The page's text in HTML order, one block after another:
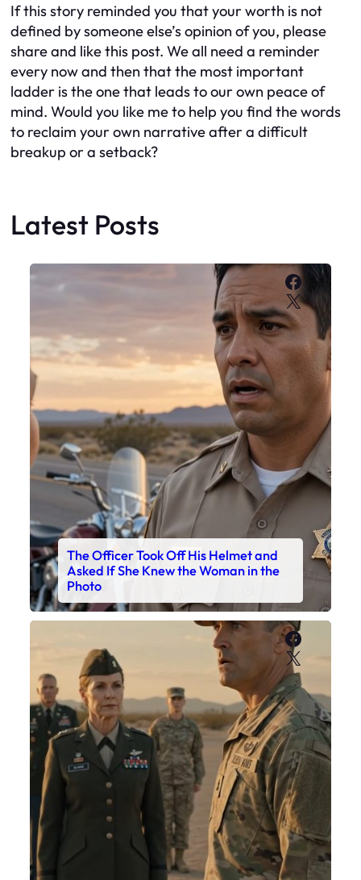
If this story reminded you that your worth is not
defined by someone else’s opinion of you, please
share and like this post. We all need a reminder
every now and then that the most important
ladder is the one that leads to our own peace of
mind. Would you like me to help you find the words
to reclaim your own narrative after a difficult
breakup or a setback?
Latest Posts
X
The Officer Took Off His Helmet and
Asked If She Knew the Woman in the
Photo
X